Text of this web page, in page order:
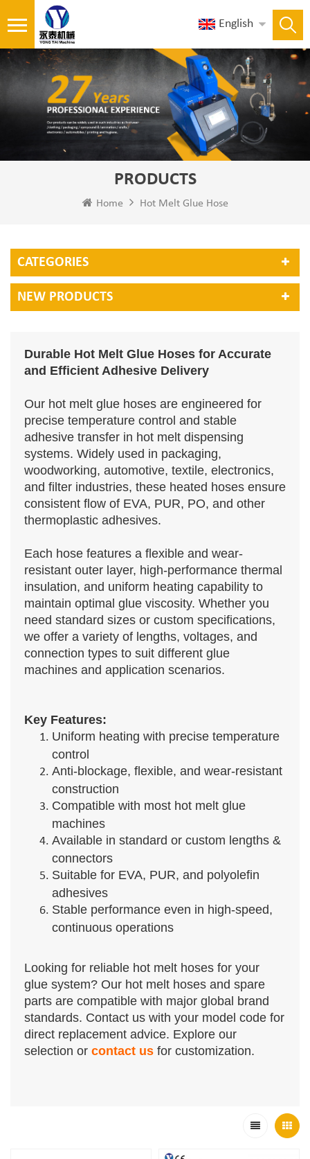
English
PRODUCTS
Home Hot Melt Glue Hose
CATEGORIES
NEW PRODUCTS
Durable Hot Melt Glue Hoses for Accurate
and Efficient Adhesive Delivery
Our hot melt glue hoses are engineered for
precise temperature control and stable
adhesive transfer in hot melt dispensing
systems. Widely used in packaging,
woodworking, automotive, textile, electronics,
and filter industries, these heated hoses ensure
consistent flow of EVA, PUR, PO, and other
thermoplastic adhesives.
Each hose features a flexible and wear-
resistant outer layer, high-performance thermal
insulation, and uniform heating capability to
maintain optimal glue viscosity. Whether you
need standard sizes or custom specifications,
we offer a variety of lengths, voltages, and
connection types to suit different glue
machines and application scenarios.
Key Features:
Uniform heating with precise temperature
control
Anti-blockage, flexible, and wear-resistant
construction
Compatible with most hot melt glue
machines
Available in standard or custom lengths &
connectors
Suitable for EVA, PUR, and polyolefin
adhesives
Stable performance even in high-speed,
continuous operations
Looking for reliable hot melt hoses for your
glue system? Our hot melt hoses and spare
parts are compatible with major global brand
standards. Contact us with your model code for
direct replacement advice. Explore our
selection or contact us for customization.